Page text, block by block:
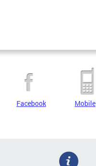
Facebook Mobile